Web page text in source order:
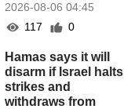
2026-08-06 04:45
117
0
Hamas says it will
disarm if Israel halts
strikes and
withdraws from